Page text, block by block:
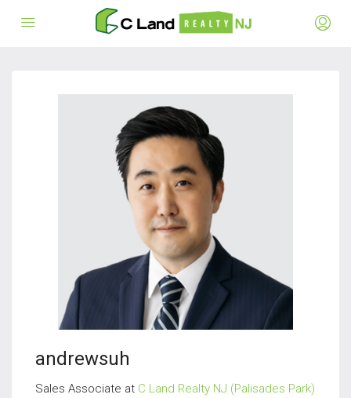
andrewsuh
Sales Associate at C Land Realty NJ (Palisades Park)